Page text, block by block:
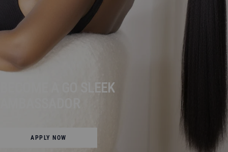
BECOME A GO SLEEK
APPLY NOW